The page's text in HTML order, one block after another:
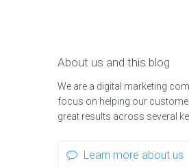
About us and this blog
We are a digital marketing
focus on helping our
great results across several
Learn more about us